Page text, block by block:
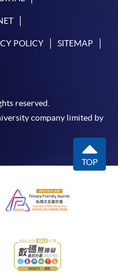
POLICY SITEMAP
reserved.
company limited by
TOP